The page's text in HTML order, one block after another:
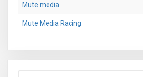
Mute media
Mute Media Racing